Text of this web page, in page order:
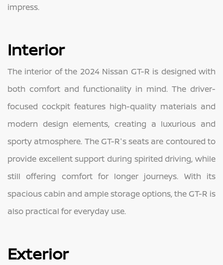
impress.
Interior
The interior of the 2024 Nissan GT-R is designed with
both comfort and functionality in mind. The driver-
focused cockpit features high-quality materials and
modern design elements, creating a luxurious and
sporty atmosphere. The GT-R's seats are contoured to
provide excellent support during spirited driving, while
still offering comfort for longer journeys. With its
spacious cabin and ample storage options, the GT-R is
also practical for everyday use.
Exterior